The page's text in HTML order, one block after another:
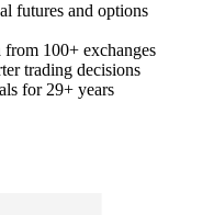
futures and options
from 100+ exchanges
trading decisions
for 29+ years